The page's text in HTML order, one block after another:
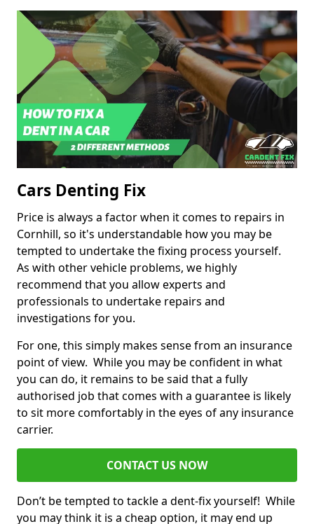
Cars Denting Fix
Price is always a factor when it comes to repairs in
Cornhill, so it's understandable how you may be
tempted to undertake the fixing process yourself.
As with other vehicle problems, we highly
recommend that you allow experts and
professionals to undertake repairs and
investigations for you.
For one, this simply makes sense from an insurance
point of view. While you may be confident in what
you can do, it remains to be said that a fully
authorised job that comes with a guarantee is likely
to sit more comfortably in the eyes of any insurance
carrier.
CONTACT US NOW
Don’t be tempted to tackle a dent-fix yourself! While
you may think it is a cheap option, it may end up